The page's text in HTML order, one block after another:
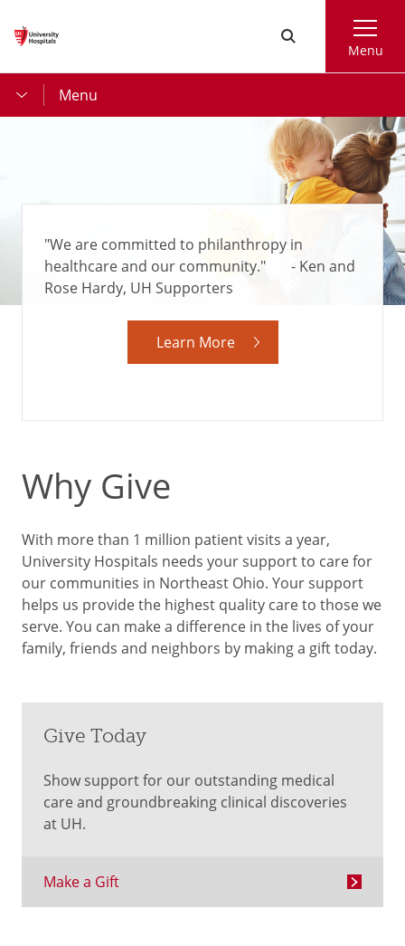
content
Menu
Menu
"We are committed to philanthropy in
healthcare and our community." - Ken and
Rose Hardy, UH Supporters
Learn More
Why Give
With more than 1 million patient visits a year,
University Hospitals needs your support to care for
our communities in Northeast Ohio. Your support
helps us provide the highest quality care to those we
serve. You can make a difference in the lives of your
family, friends and neighbors by making a gift today.
Give Today
Show support for our outstanding medical
care and groundbreaking clinical discoveries
at UH.
Make a Gift